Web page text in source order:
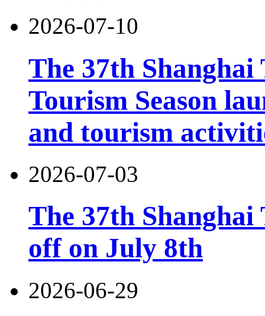
2026-07-10
The 37th
Tourism Season
and tourism
2026-07-03
The 37th
off on July 8th
2026-06-29